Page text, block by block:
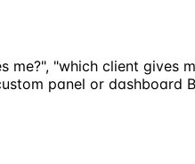
"which client gives
panel or dashboard